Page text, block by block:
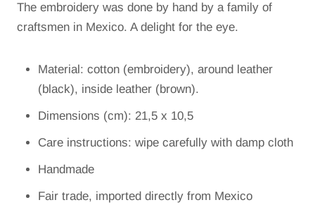
The embroidery was done by hand by a family of
craftsmen in Mexico. A delight for the eye.
Material: cotton (embroidery), around leather
(black), inside leather (brown).
Dimensions (cm): 21,5 x 10,5
Care instructions: wipe carefully with damp cloth
Handmade
Fair trade, imported directly from Mexico